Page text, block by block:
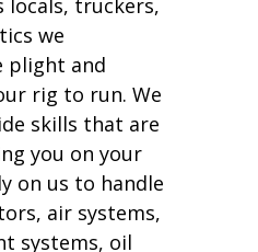
we
plight and
rig to run. We
skills that are
you on your
on us to handle
air systems,
systems, oil